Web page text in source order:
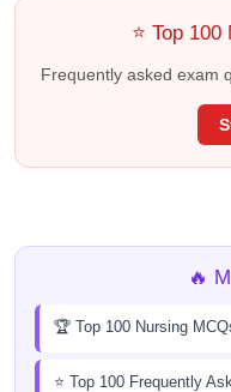
⭐ Top
Frequently asked exam
🔥
🏆 Top 100 Nursing
⭐ Top 100 Frequently